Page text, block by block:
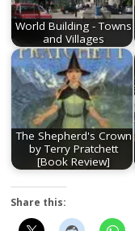
World Building - Towns
and Villages
The Shepherd's Crown
by Terry Pratchett
[Book Review]
Share this: